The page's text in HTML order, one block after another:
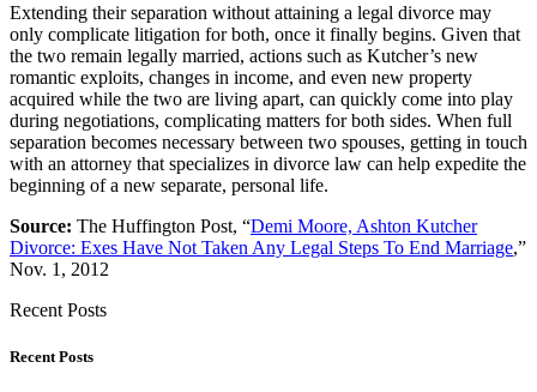
Extending their separation without attaining a legal divorce may
only complicate litigation for both, once it finally begins. Given that
the two remain legally married, actions such as Kutcher’s new
romantic exploits, changes in income, and even new property
acquired while the two are living apart, can quickly come into play
during negotiations, complicating matters for both sides. When full
separation becomes necessary between two spouses, getting in touch
with an attorney that specializes in divorce law can help expedite the
beginning of a new separate, personal life.
Source: The Huffington Post, “Demi Moore, Ashton Kutcher
Divorce: Exes Have Not Taken Any Legal Steps To End Marriage,”
Nov. 1, 2012
Recent Posts
Recent Posts